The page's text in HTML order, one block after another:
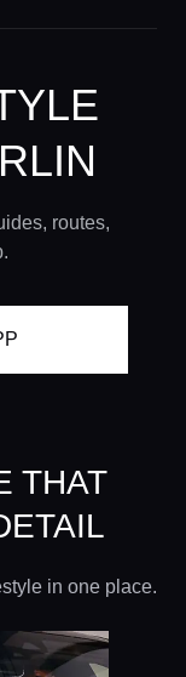
routes,
THAT
in one place.